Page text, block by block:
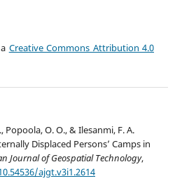
Creative Commons Attribution 4.0
Popoola, O. O., & Ilesanmi, F. A.
Displaced Persons’ Camps in
Journal of Geospatial Technology,
ajgt.v3i1.2614